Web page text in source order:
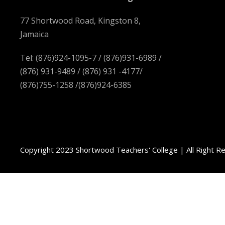
77 Shortwood Road, Kingston 8,
Jamaica
Tel: (876)924-1095-7 / (876)931-6989 /
(876) 931-9489 / (876) 931 -4177/
(876)755-1258 /(876)924-6385
Copyright 2023 Shortwood Teachers' College | All Right